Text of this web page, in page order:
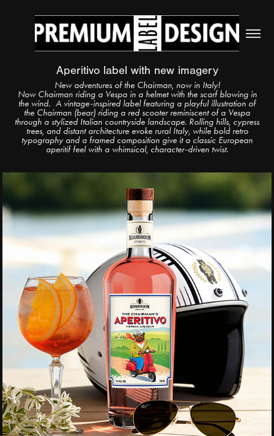
Aperitivo label with new imagery
New adventures of the Chairman, now in Italy!
Now Chairman riding a Vespa in a helmet with the scarf blowing in
the wind. A vintage-inspired label featuring a playful illustration of
the Chairman (bear) riding a red scooter reminiscent of a Vespa
through a stylized Italian countryside landscape. Rolling hills, cypress
trees, and distant architecture evoke rural Italy, while bold retro
typography and a framed composition give it a classic European
aperitif feel with a whimsical, character-driven twist.